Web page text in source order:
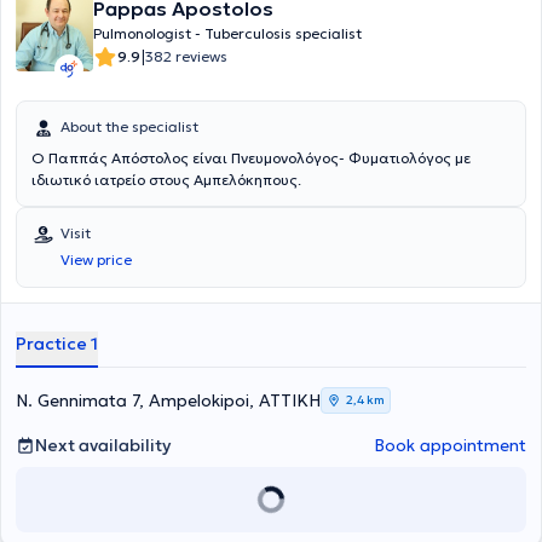
Pappas Apostolos
Pulmonologist - Tuberculosis specialist
9.9|382 reviews
About the specialist
Ο Παππάς Απόστολος είναι Πνευμονολόγος- Φυματιολόγος με
ιδιωτικό ιατρείο στους Αμπελόκηπους.
Visit
View price
Practice 1
N. Gennimata 7, Ampelokipoi, ΑΤΤΙΚΗ 2,4 km
Next availability Book appointment